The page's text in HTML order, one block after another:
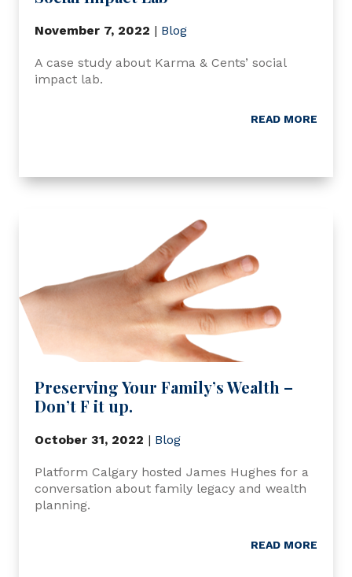
November 7, 2022 | Blog
A case study about Karma & Cents’ social
impact lab.
READ MORE
Preserving Your Family’s Wealth –
Don’t F it up.
October 31, 2022 | Blog
Platform Calgary hosted James Hughes for a
conversation about family legacy and wealth
planning.
READ MORE